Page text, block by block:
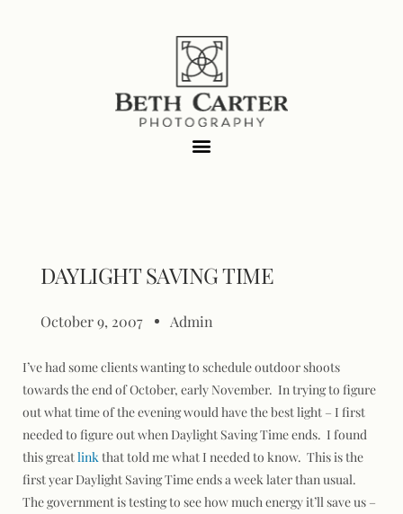
DAYLIGHT SAVING TIME
October 9, 2007 Admin
I’ve had some clients wanting to schedule outdoor shoots
towards the end of October, early November. In trying to figure
out what time of the evening would have the best light – I first
needed to figure out when Daylight Saving Time ends. I found
this greatlink that told me what I needed to know. This is the
first year Daylight Saving Time ends a week later than usual.
The government is testing to see how much energy it’ll save us –